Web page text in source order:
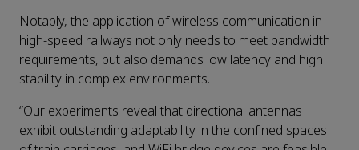
Notably, the application of wireless communication in
high-speed railways not only needs to meet bandwidth
requirements, but also demands low latency and high
stability in complex environments.
“Our experiments reveal that directional antennas
exhibit outstanding adaptability in the confined spaces